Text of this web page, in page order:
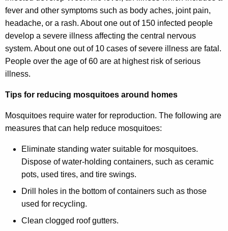
fever and other symptoms such as body aches, joint pain,
headache, or a rash. About one out of 150 infected people
develop a severe illness affecting the central nervous
system. About one out of 10 cases of severe illness are fatal.
People over the age of 60 are at highest risk of serious
illness.
Tips for reducing mosquitoes around homes
Mosquitoes require water for reproduction. The following are
measures that can help reduce mosquitoes:
Eliminate standing water suitable for mosquitoes.
Dispose of water-holding containers, such as ceramic
pots, used tires, and tire swings.
Drill holes in the bottom of containers such as those
used for recycling.
Clean clogged roof gutters.